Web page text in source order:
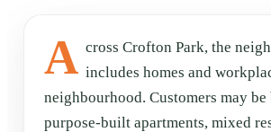
A cross Crofton Park, the
includes homes and
neighbourhood. Customers may
purpose-built apartments, mixed